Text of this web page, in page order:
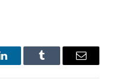
LinkedInTumblr Email